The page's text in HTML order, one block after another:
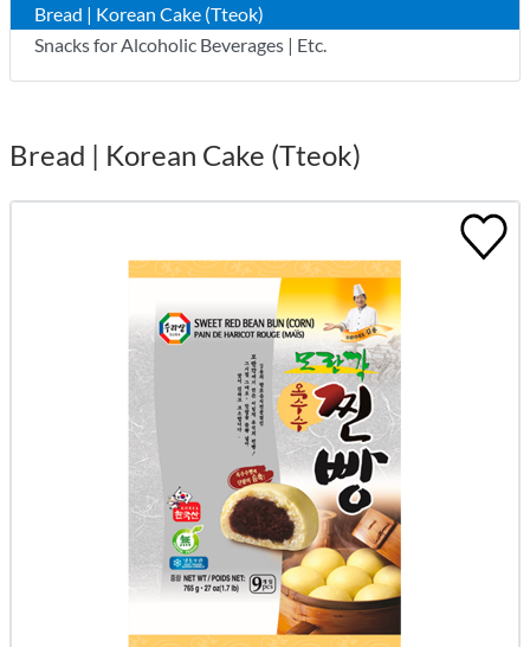
Bread | Korean Cake (Tteok)
Snacks for Alcoholic Beverages | Etc.
Bread | Korean Cake (Tteok)